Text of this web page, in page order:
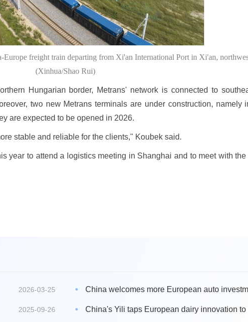
freight train departing from Xi'an International Port in Xi'an,
(Xinhua/Shao Rui)
Hungarian border, Metrans' network is connected to
two new Metrans terminals are under construction, namely
are expected to be opened in 2026.
stable and reliable for the clients," Koubek said.
year to attend a logistics meeting in Shanghai and to meet with
2026-03-25 China welcomes more European auto
2025-09-26 China's Yili taps European dairy innovation to